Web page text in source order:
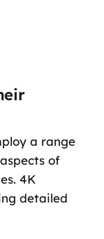
a range
of
4K
detailed